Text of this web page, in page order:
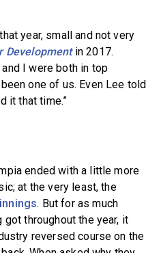
year, small and not very
Developmentin 2017.
and I were both in top
one of us. Even Lee told
it that time.”
ended with a little more
at the very least, the
. But for as much
throughout the year, it
reversed course on the